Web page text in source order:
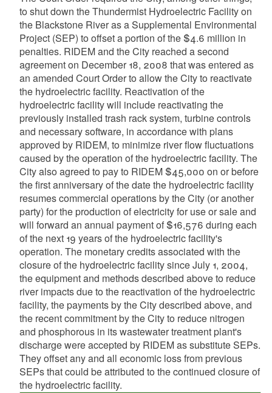
to shut down the Thundermist Hydroelectric Facility on
the Blackstone River as a Supplemental Environmental
Project (SEP) to offset a portion of the $4.6 million in
penalties. RIDEM and the City reached a second
agreement on December 18, 2008 that was entered as
an amended Court Order to allow the City to reactivate
the hydroelectric facility. Reactivation of the
hydroelectric facility will include reactivating the
previously installed trash rack system, turbine controls
and necessary software, in accordance with plans
approved by RIDEM, to minimize river flow fluctuations
caused by the operation of the hydroelectric facility. The
City also agreed to pay to RIDEM $45,000 on or before
the first anniversary of the date the hydroelectric facility
resumes commercial operations by the City (or another
party) for the production of electricity for use or sale and
will forward an annual payment of $16,576 during each
of the next 19 years of the hydroelectric facility's
operation. The monetary credits associated with the
closure of the hydroelectric facility since July 1, 2004,
the equipment and methods described above to reduce
river impacts due to the reactivation of the hydroelectric
facility, the payments by the City described above, and
the recent commitment by the City to reduce nitrogen
and phosphorous in its wastewater treatment plant's
discharge were accepted by RIDEM as substitute SEPs.
They offset any and all economic loss from previous
SEPs that could be attributed to the continued closure of
the hydroelectric facility.